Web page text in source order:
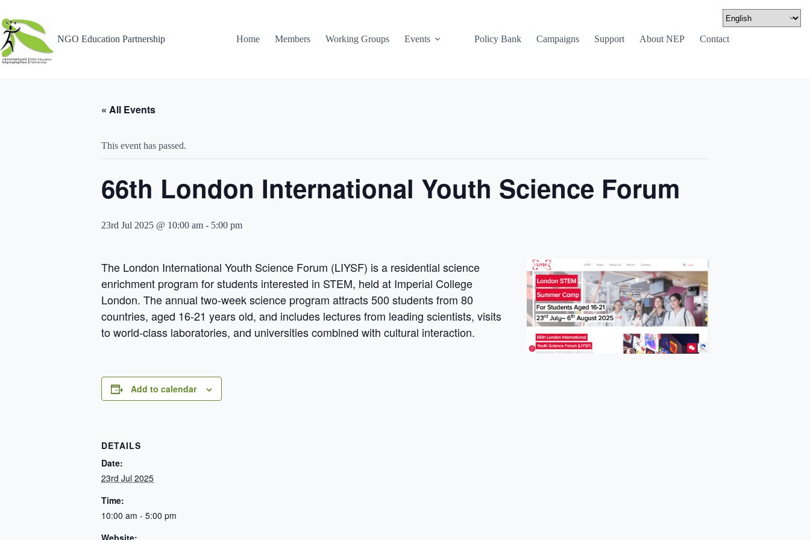
NGO Education Partnership Home Members Working Groups Events Policy Bank Campaigns Support About NEP Contact
« All Events
This event has passed.
66th London International Youth Science Forum
23rd Jul 2025 @ 10:00 am - 5:00 pm
The London International Youth Science Forum (LIYSF) is a residential science
enrichment program for students interested in STEM, held at Imperial College
London. The annual two-week science program attracts 500 students from 80
countries, aged 16-21 years old, and includes lectures from leading scientists, visits
to world-class laboratories, and universities combined with cultural interaction.
Add to calendar
DETAILS
Date:
23rd Jul 2025
Time:
10:00 am - 5:00 pm
Website: